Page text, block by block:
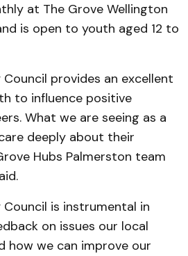
at The Grove Wellington
is open to youth aged 12 to
Council provides an excellent
to influence positive
What we are seeing as a
deeply about their
Hubs Palmerston team
Council is instrumental in
on issues our local
how we can improve our